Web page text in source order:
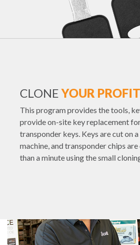
CLONE YOUR
This program provides the tools,
provide on-site key replacement
transponder keys. Keys are cut on
machine, and transponder chips
than a minute using the small